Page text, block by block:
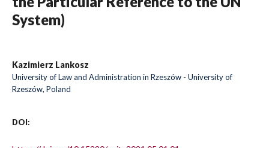
System)
Kazimierz Lankosz
University of Law and Administration in Rzeszów - University of
Rzeszów, Poland
DOI: